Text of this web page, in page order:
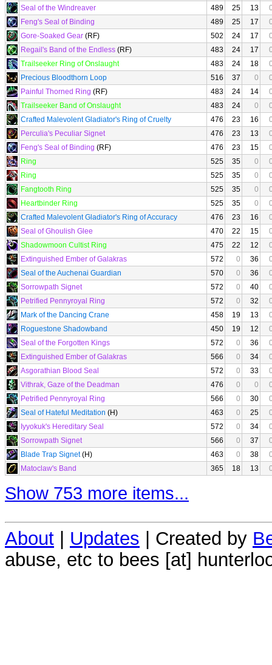
Seal of the Windreaver
489 25 13
Feng's Seal of Binding
489 25 17
Gore-Soaked Gear (RF) 502 24 17
Regail's Band of the Endless (RF) 483 24 17
Trailseeker Ring of Onslaught
483 24 18
Precious Bloodthorn Loop
516 37 0
Painful Thorned Ring (RF) 483 24 14
Trailseeker Band of Onslaught
483 24 0
Crafted Malevolent Gladiator's Ring of Cruelty
476 23 16
Perculia's Peculiar Signet
476 23 13
Feng's Seal of Binding (RF) 476 23 15
Ring
525 35 0
Ring
525 35 0
Fangtooth Ring
525 35 0
Heartbinder Ring
525 35 0
Crafted Malevolent Gladiator's Ring of Accuracy
476 23 16
Seal of Ghoulish Glee
470 22 15
Shadowmoon Cultist Ring
475 22 12
Extinguished Ember of Galakras
572 0 36
Seal of the Auchenai Guardian
570 0 36
Sorrowpath Signet
572 0 40
Petrified Pennyroyal Ring
572 0 32
Mark of the Dancing Crane
458 19 13
Roguestone Shadowband
450 19 12
Seal of the Forgotten Kings
572 0 36
Extinguished Ember of Galakras
566 0 34
Asgorathian Blood Seal
572 0 33
Vithrak, Gaze of the Deadman
476 0 0
Petrified Pennyroyal Ring
566 0 30
Seal of Hateful Meditation (H) 463 0 25
Iyyokuk's Hereditary Seal
572 0 34
Sorrowpath Signet
566 0 37
Blade Trap Signet(H) 463 0 38
Matoclaw's Band
365 18 13
Show 753 more items...
About | Updates | Created by
abuse, etc to bees [at]